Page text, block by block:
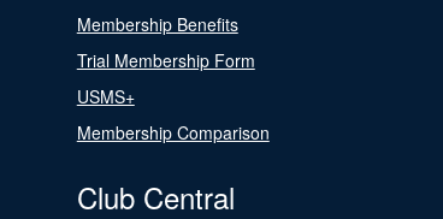
Membership Benefits
Trial Membership Form
USMS+
Membership Comparison
Club Central